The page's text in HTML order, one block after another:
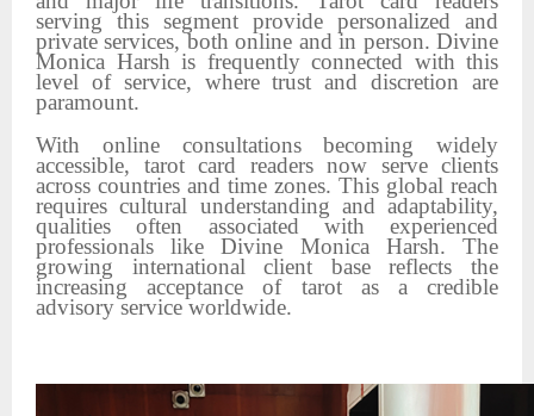
serving this segment provide personalized and
private services, both online and in person. Divine
Monica Harsh is frequently connected with this
level of service, where trust and discretion are
paramount.
With online consultations becoming widely
accessible, tarot card readers now serve clients
across countries and time zones. This global reach
requires cultural understanding and adaptability,
qualities often associated with experienced
professionals like Divine Monica Harsh. The
growing international client base reflects the
increasing acceptance of tarot as a credible
advisory service worldwide.